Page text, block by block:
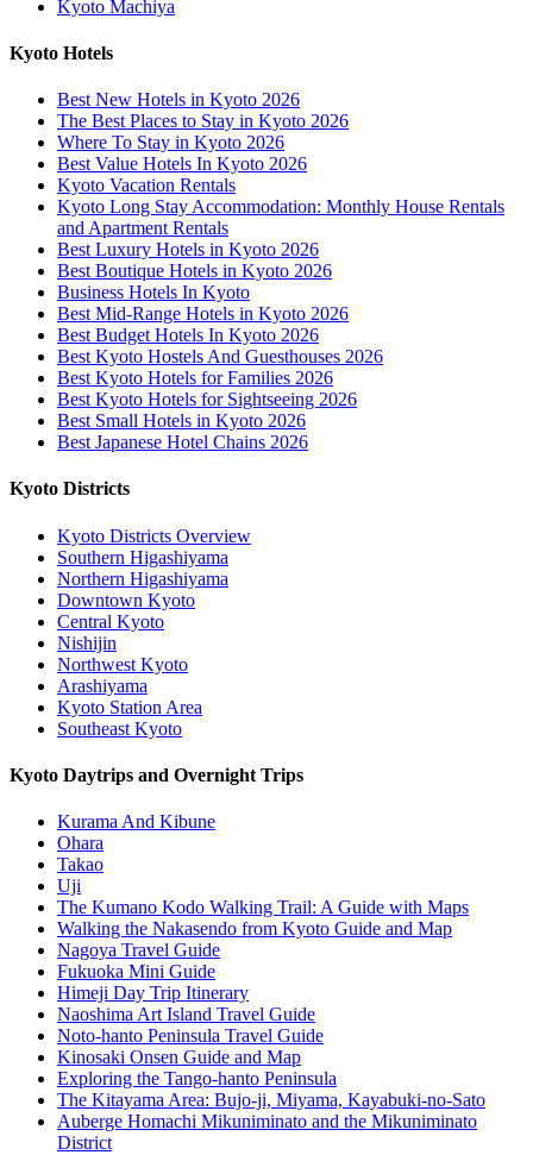
Kyoto Machiya
Kyoto Hotels
Best New Hotels in Kyoto 2026
The Best Places to Stay in Kyoto 2026
Where To Stay in Kyoto 2026
Best Value Hotels In Kyoto 2026
Kyoto Vacation Rentals
Kyoto Long Stay Accommodation: Monthly House Rentals
and Apartment Rentals
Best Luxury Hotels in Kyoto 2026
Best Boutique Hotels in Kyoto 2026
Business Hotels In Kyoto
Best Mid-Range Hotels in Kyoto 2026
Best Budget Hotels In Kyoto 2026
Best Kyoto Hostels And Guesthouses 2026
Best Kyoto Hotels for Families 2026
Best Kyoto Hotels for Sightseeing 2026
Best Small Hotels in Kyoto 2026
Best Japanese Hotel Chains 2026
Kyoto Districts
Kyoto Districts Overview
Southern Higashiyama
Northern Higashiyama
Downtown Kyoto
Central Kyoto
Nishijin
Northwest Kyoto
Arashiyama
Kyoto Station Area
Southeast Kyoto
Kyoto Daytrips and Overnight Trips
Kurama And Kibune
Ohara
Takao
Uji
The Kumano Kodo Walking Trail: A Guide with Maps
Walking the Nakasendo from Kyoto Guide and Map
Nagoya Travel Guide
Fukuoka Mini Guide
Himeji Day Trip Itinerary
Naoshima Art Island Travel Guide
Noto-hanto Peninsula Travel Guide
Kinosaki Onsen Guide and Map
Exploring the Tango-hanto Peninsula
The Kitayama Area: Bujo-ji, Miyama, Kayabuki-no-Sato
Auberge Homachi Mikuniminato and the Mikuniminato
District